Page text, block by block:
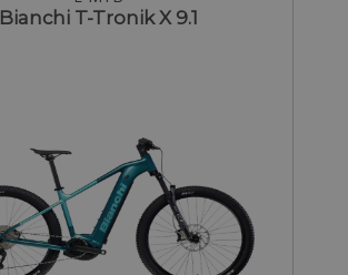
Bianchi T-Tronik X 9.1